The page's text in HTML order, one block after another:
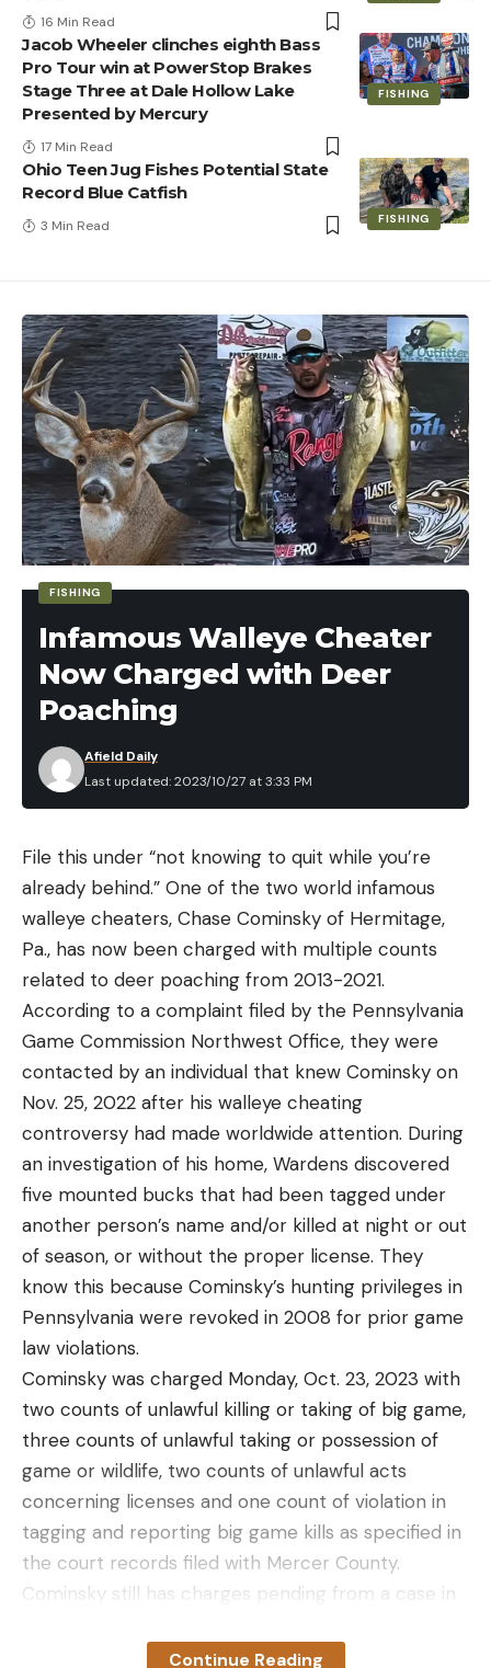
16 Min Read
FISHING
Jacob Wheeler clinches eighth Bass
Pro Tour win at PowerStop Brakes
Stage Three at Dale Hollow Lake
Presented by Mercury
17 Min Read
FISHING
Ohio Teen Jug Fishes Potential State
Record Blue Catfish
3 Min Read
FISHING
Infamous Walleye Cheater
Now Charged with Deer
Poaching
Last updated: 2023/10/27 at 3:33 PM
Afield Daily
File this under “not knowing to quit while you’re
already behind.” One of the two world infamous
walleye cheaters, Chase Cominsky of Hermitage,
Pa., has now been charged with multiple counts
related to deer poaching from 2013-2021.
According to a complaint filed by the Pennsylvania
Game Commission Northwest Office, they were
contacted by an individual that knew Cominsky on
Nov. 25, 2022 after his walleye cheating
controversy had made worldwide attention. During
an investigation of his home, Wardens discovered
five mounted bucks that had been tagged under
another person’s name and/or killed at night or out
of season, or without the proper license. They
know this because Cominsky’s hunting privileges in
Pennsylvania were revoked in 2008 for prior game
law violations.
Cominsky was charged Monday, Oct. 23, 2023 with
two counts of unlawful killing or taking of big game,
three counts of unlawful taking or possession of
game or wildlife, two counts of unlawful acts
concerning licenses and one count of violation in
tagging and reporting big game kills as specified in
the court records filed with Mercer County.
Cominsky still has charges pending from a case in
Cominsky were charged with conspiracy to
Continue Reading